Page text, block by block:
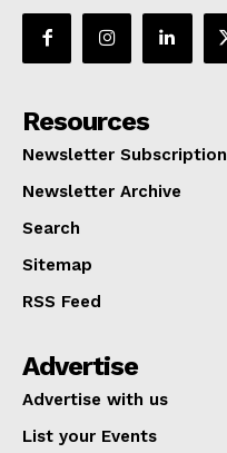
Resources
Newsletter Subscription
Newsletter Archive
Search
Sitemap
RSS Feed
Advertise
Advertise with us
List your Events